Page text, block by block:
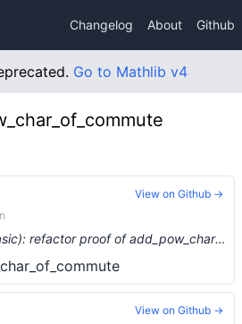
Changelog About Github
Go to Mathlib v4
feat(algebra/char_p/basic): refactor proof of add_pow_char_of_commute to extract a statement true in all rings (#11364) …
View on Github →
View on Github →